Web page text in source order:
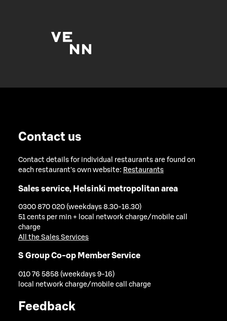
Contact us
Contact details for individual restaurants are found on
each restaurant's own website: Restaurants
Sales service, Helsinki metropolitan area
0300 870 020 (weekdays 8.30-16.30)
51 cents per min + local network charge/mobile call
charge
All the Sales Services
S Group Co-op Member Service
010 76 5858 (weekdays 9-16)
local network charge/mobile call charge
Feedback